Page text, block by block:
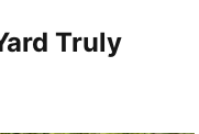
Truly